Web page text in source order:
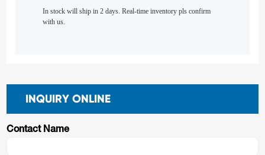
In stock will ship in 2 days. Real-time inventory pls confirm
with us.
INQUIRY ONLINE
Contact Name